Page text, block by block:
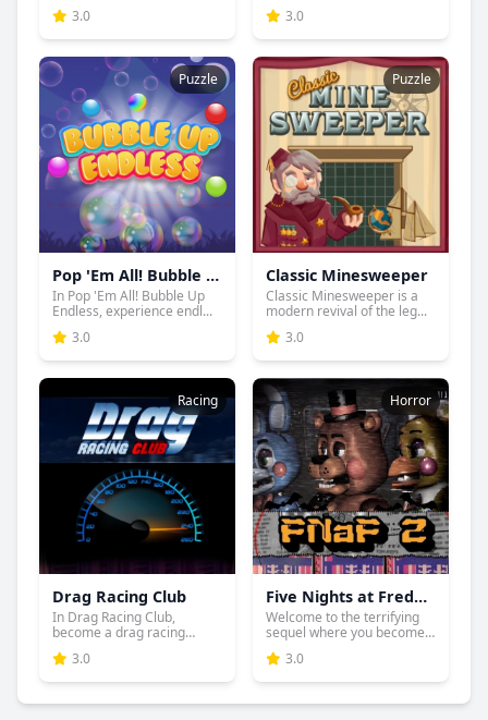
3.0
3.0
Puzzle
Pop 'Em All! Bubble Up Endless
In Pop 'Em All! Bubble Up
Endless, experience endl...
3.0
Puzzle
Classic Minesweeper
Classic Minesweeper is a
modern revival of the leg...
3.0
Racing
Drag Racing Club
In Drag Racing Club,
become a drag racing
sensatio...
3.0
Horror
Five Nights at Freddy's 2
Welcome to the terrifying
sequel where you become
...
3.0